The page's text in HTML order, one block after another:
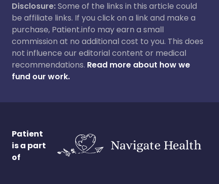
Disclosure:Some of the links in this article could
be affiliate links. If you click on a link and make a
purchase, Patient.info may earn a small
commission at no additional cost to you. This does
not influence our editorial content or medical
recommendations. Read more about how we
fund our work.
Patient
is a part
of